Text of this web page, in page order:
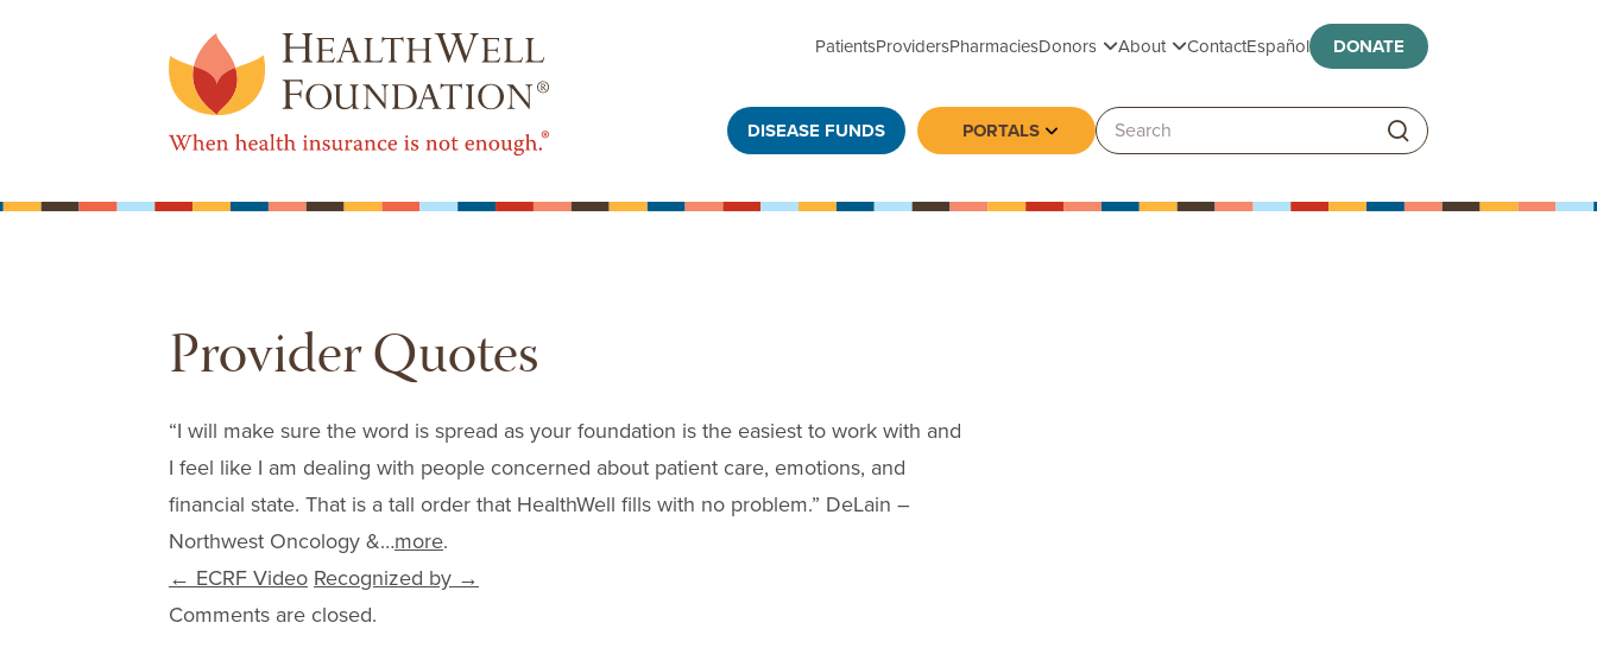
PatientsProvidersPharmaciesDonorsToggle submenu
AboutToggle submenu
ContactEspañol DONATE
DISEASE FUNDS PORTALS Toggle submenu
Search:
Provider Quotes
“I will make sure the word is spread as your foundation is the easiest to work with and
I feel like I am dealing with people concerned about patient care, emotions, and
financial state. That is a tall order that HealthWell fills with no problem.” DeLain –
Northwest Oncology &…more.
Post navigation
← ECRF Video Recognized by →
Comments are closed.